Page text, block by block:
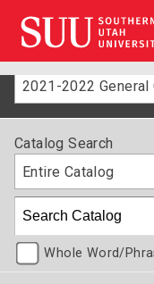
Catalog Search
Entire Catalog
Whole Word/